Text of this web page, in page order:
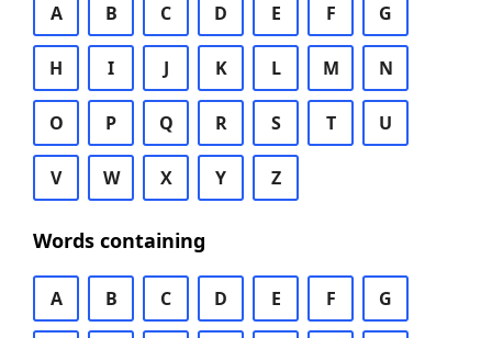
A B C D E F G
H I J K L M N
O P Q R S T U
V W X Y Z
Words containing
A B C D E F G